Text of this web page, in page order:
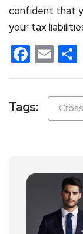
confident that
your tax
Tags: